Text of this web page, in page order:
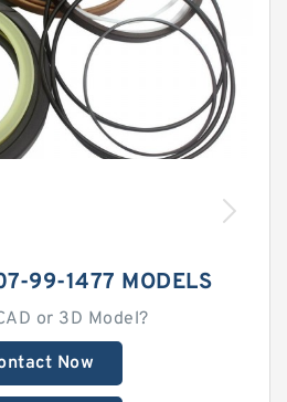
99-1477 MODELS
or 3D Model?
Now